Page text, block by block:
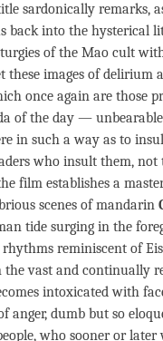
sardonically remarks,
back into the hysterical
of the Mao cult
these images of delirium
once again are those
of the day —
in such a way as to
who insult them,
film establishes a
scenes of mandarin
tide surging in the
reminiscent of
the vast and continually
intoxicated with
anger, dumb but so
who sooner or